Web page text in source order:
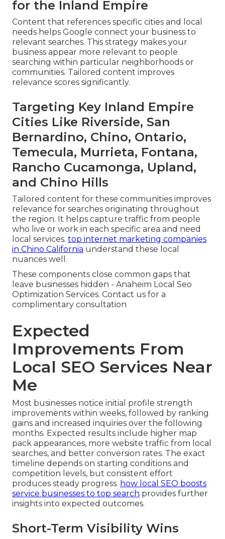
for the Inland Empire
Content that references specific cities and local
needs helps Google connect your business to
relevant searches. This strategy makes your
business appear more relevant to people
searching within particular neighborhoods or
communities. Tailored content improves
relevance scores significantly.
Targeting Key Inland Empire
Cities Like Riverside, San
Bernardino, Chino, Ontario,
Temecula, Murrieta, Fontana,
Rancho Cucamonga, Upland,
and Chino Hills
Tailored content for these communities improves
relevance for searches originating throughout
the region. It helps capture traffic from people
who live or work in each specific area and need
local services. top internet marketing companies
in Chino California understand these local
nuances well.
These components close common gaps that
leave businesses hidden - Anaheim Local Seo
Optimization Services. Contact us for a
complimentary consultation
Expected
Improvements From
Local SEO Services Near
Me
Most businesses notice initial profile strength
improvements within weeks, followed by ranking
gains and increased inquiries over the following
months. Expected results include higher map
pack appearances, more website traffic from local
searches, and better conversion rates. The exact
timeline depends on starting conditions and
competition levels, but consistent effort
produces steady progress. how local SEO boosts
service businesses to top search provides further
insights into expected outcomes.
Short-Term Visibility Wins